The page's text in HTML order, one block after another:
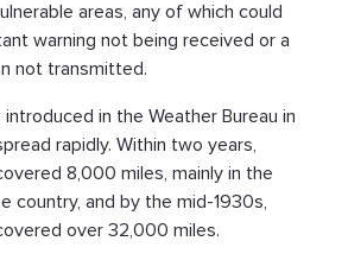
areas, any of which could
warning not being received or a
not transmitted.
in the Weather Bureau in
rapidly. Within two years,
8,000 miles, mainly in the
country, and by the mid-1930s,
over 32,000 miles.